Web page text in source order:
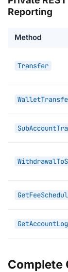
Reporting
Method
Transfer
Complete